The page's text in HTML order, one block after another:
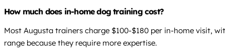
How much does in-home dog training cost?
Most Augusta trainers charge $100-$180 per in-home visit,
range because they require more expertise.